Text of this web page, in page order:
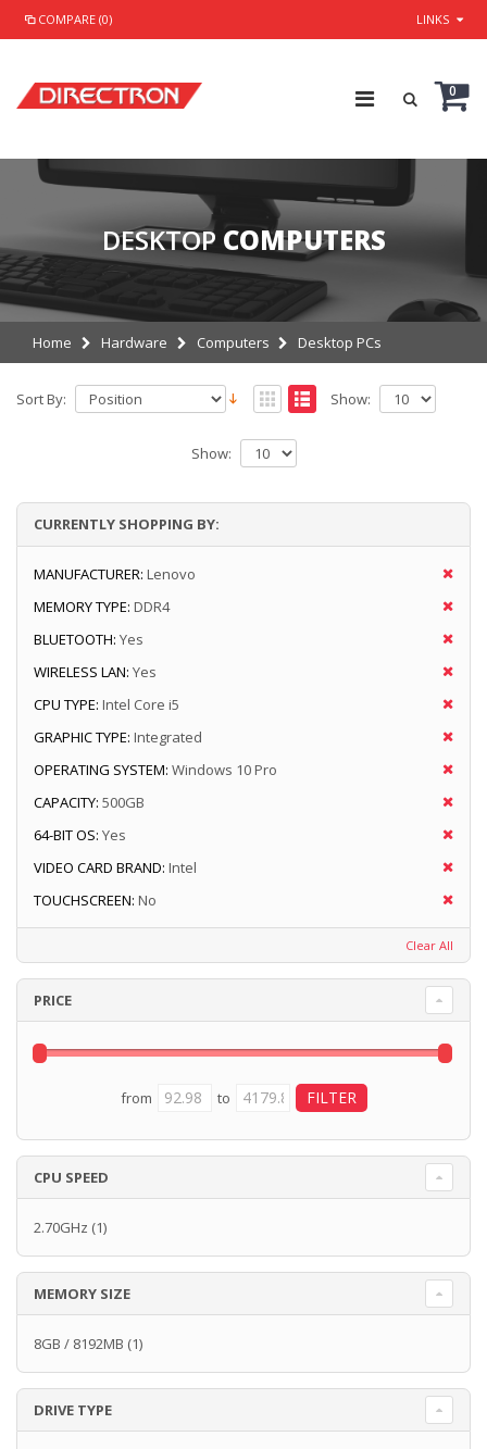
COMPARE (0) LINKS
0
DESKTOP COMPUTERS
Home Hardware Computers Desktop PCs
Sort By: Show:
Show:
CURRENTLY SHOPPING BY:
MANUFACTURER: Lenovo
MEMORY TYPE: DDR4
BLUETOOTH: Yes
WIRELESS LAN: Yes
CPU TYPE: Intel Core i5
GRAPHIC TYPE: Integrated
OPERATING SYSTEM: Windows 10 Pro
CAPACITY: 500GB
64-BIT OS: Yes
VIDEO CARD BRAND: Intel
TOUCHSCREEN: No
Clear All
PRICE
from to
CPU SPEED
2.70GHz (1)
MEMORY SIZE
8GB / 8192MB (1)
DRIVE TYPE